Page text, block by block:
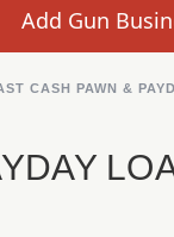
Add Gun
CASH PAWN &